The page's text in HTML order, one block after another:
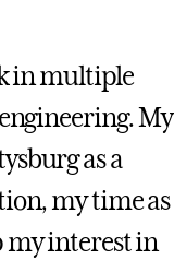
in multiple
My
as a
my time as
my interest in